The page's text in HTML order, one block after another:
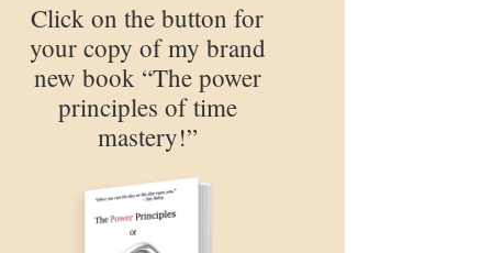
Click on the button for
your copy of my brand
new book “The power
principles of time
mastery!”